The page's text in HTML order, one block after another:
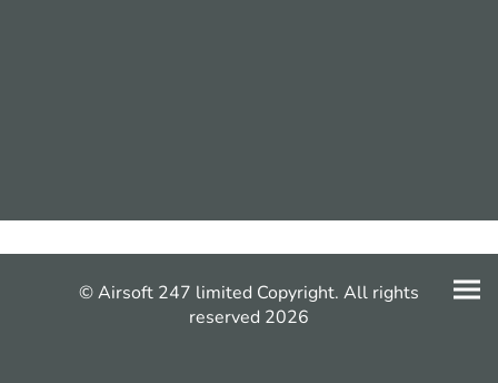
© Airsoft 247 limited Copyright. All rights
reserved 2026